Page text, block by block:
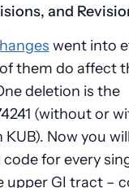
and
went into
them do affect
deletion is the
(without or
Now you
for every
GI tract –